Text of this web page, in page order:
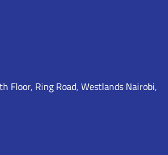
Floor, Ring Road, Westlands Nairobi,